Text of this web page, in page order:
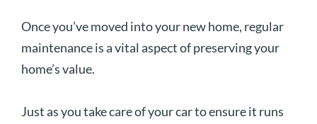
Once you’ve moved into your new home, regular
maintenance is a vital aspect of preserving your
home’s value.
Just as you take care of your car to ensure it runs